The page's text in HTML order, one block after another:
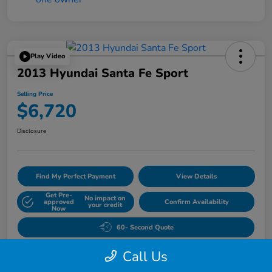
Play Video
2013 Hyundai Santa Fe Sport
Selling Price
$6,720
Disclosure
Find My Perfect Payment View Details
Get Pre-
approved
Now
No impact on
your credit Confirm Availability
60- Second Quote
Call Us